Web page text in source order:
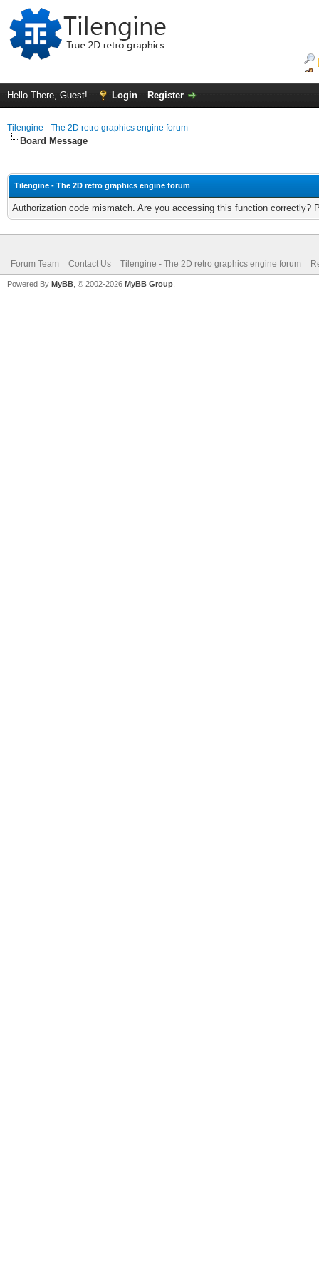
Hello There, Guest! Login Register
Tilengine - The 2D retro graphics engine forum
Board Message
Tilengine - The 2D retro graphics engine forum
Authorization code mismatch. Are you accessing this function correctly?
Forum Team Contact Us Tilengine - The 2D retro graphics engine forum
Powered By MyBB , © 2002-2026 MyBB Group